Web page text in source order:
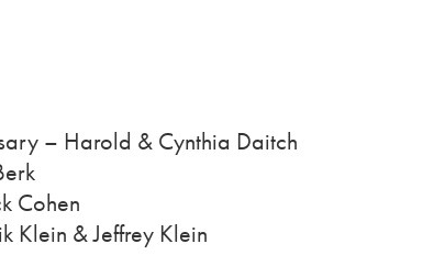
– Harold & Cynthia Daitch
Cohen
Klein & Jeffrey Klein